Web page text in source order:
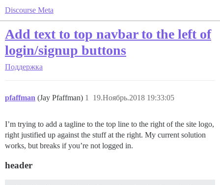
Discourse Meta
Add text to top navbar to the left of
login/signup buttons
Поддержка
pfaffman (Jay Pfaffman) 19.Ноябрь.2018 19:33:05
1
I’m trying to add a tagline to the top line to the right of the site logo,
right justified up against the stuff at the right. My current solution
works, but breaks if you’re not logged in.
header